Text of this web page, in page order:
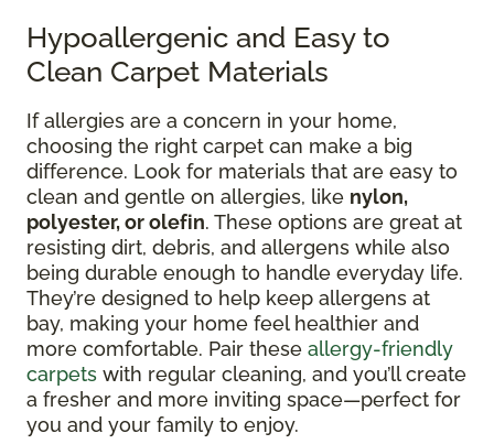
Hypoallergenic and Easy to
Clean Carpet Materials
If allergies are a concern in your home,
choosing the right carpet can make a big
difference. Look for materials that are easy to
clean and gentle on allergies, like nylon,
polyester, or olefin. These options are great at
resisting dirt, debris, and allergens while also
being durable enough to handle everyday life.
They’re designed to help keep allergens at
bay, making your home feel healthier and
more comfortable. Pair these allergy-friendly
carpets with regular cleaning, and you’ll create
a fresher and more inviting space—perfect for
you and your family to enjoy.